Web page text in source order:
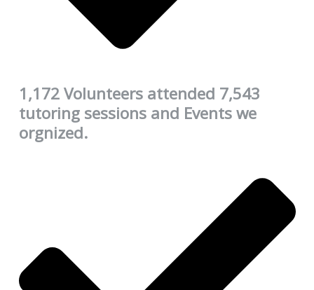
1,172 Volunteers attended 7,543
tutoring sessions and Events we
orgnized.